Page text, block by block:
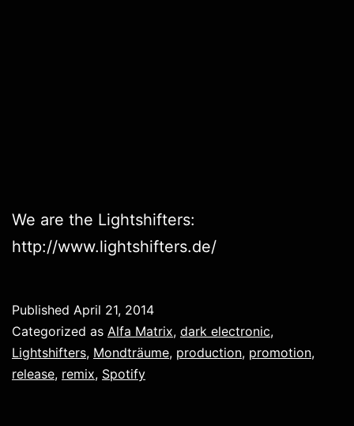
We are the Lightshifters:
http://www.lightshifters.de/
Published April 21, 2014
Categorized as Alfa Matrix, dark electronic,
Lightshifters, Mondträume, production, promotion,
release, remix, Spotify